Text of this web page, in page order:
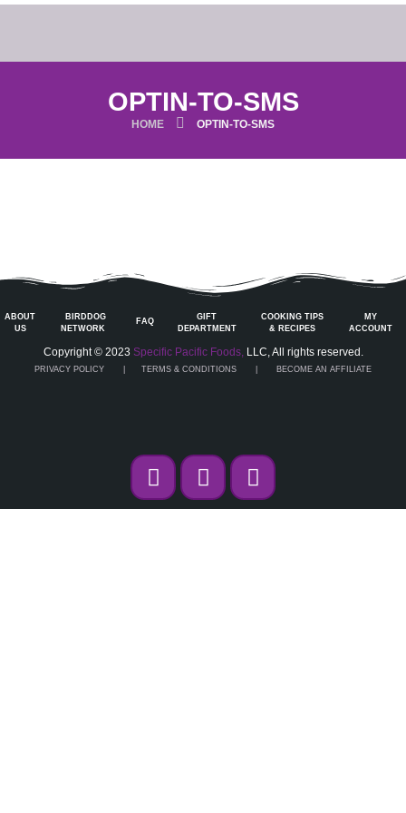
OPTIN-TO-SMS
HOME OPTIN-TO-SMS
ABOUT
US
BIRDDOG
NETWORK
FAQ
GIFT
DEPARTMENT
COOKING TIPS
& RECIPES
MY
ACCOUNT
Copyright © 2023 Specific Pacific Foods,LLC, All rights reserved.
PRIVACY POLICY TERMS & CONDITIONS | BECOME AN AFFILIATE